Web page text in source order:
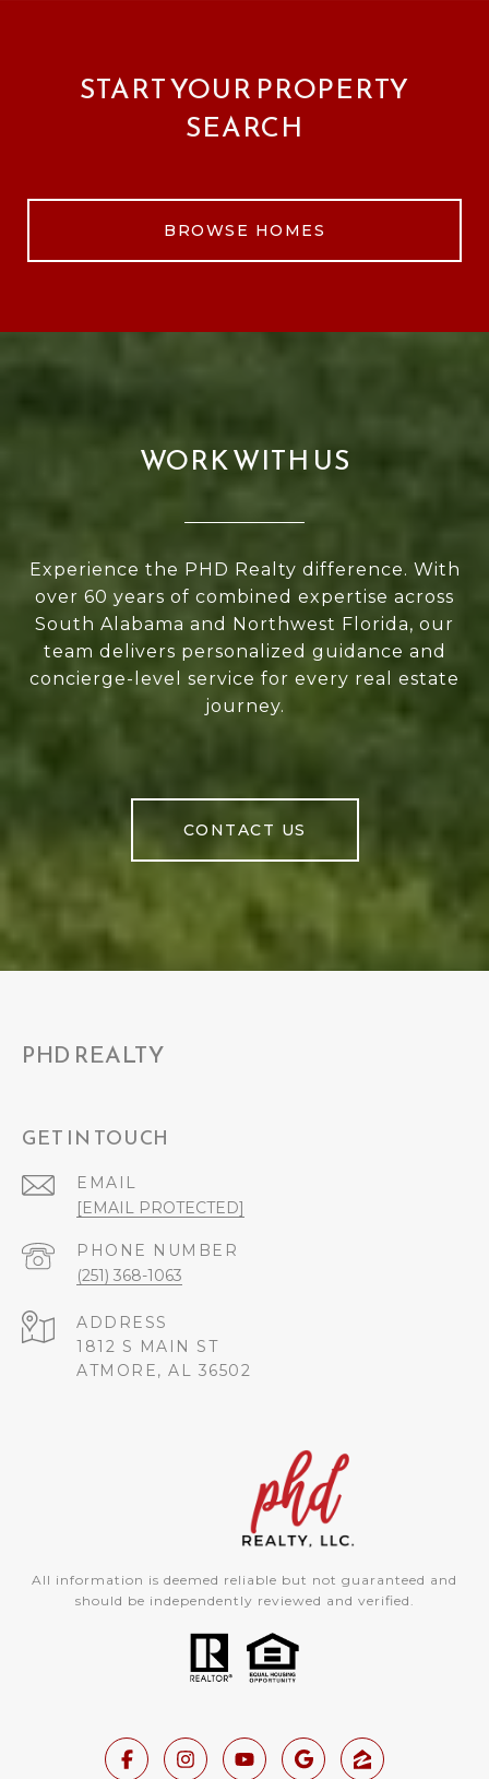
START YOUR PROPERTY
SEARCH
BROWSE HOMES
WORK WITH US
Experience the PHD Realty difference. With
over 60 years of combined expertise across
South Alabama and Northwest Florida, our
team delivers personalized guidance and
concierge-level service for every real estate
journey.
CONTACT US
PHD REALTY
GET IN TOUCH
EMAIL
[EMAIL PROTECTED]
PHONE NUMBER
(251) 368-1063
ADDRESS
1812 S MAIN ST
ATMORE, AL 36502
All information is deemed reliable but not guaranteed and
should be independently reviewed and verified.